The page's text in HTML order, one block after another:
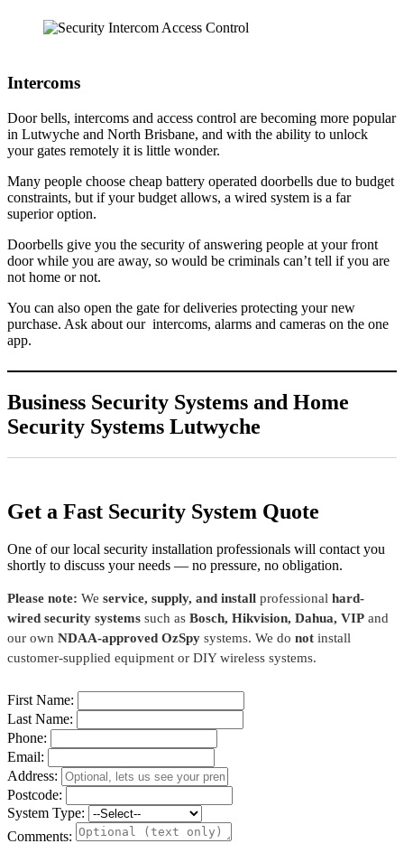
Intercoms
Door bells, intercoms and access control are becoming more popular
in Lutwyche and North Brisbane, and with the ability to unlock
your gates remotely it is little wonder.
Many people choose cheap battery operated doorbells due to budget
constraints, but if your budget allows, a wired system is a far
superior option.
Doorbells give you the security of answering people at your front
door while you are away, so would be criminals can’t tell if you are
not home or not.
You can also open the gate for deliveries protecting your new
purchase. Ask about our intercoms, alarms and cameras on the one
app.
Business Security Systems and Home
Security Systems Lutwyche
Get a Fast Security System Quote
One of our local security installation professionals will contact you
shortly to discuss your needs — no pressure, no obligation.
Please note: We service, supply, and install professional hard-
wired security systems such as Bosch, Hikvision, Dahua, VIP and
our own NDAA-approved OzSpy systems. We do not install
customer-supplied equipment or DIY wireless systems.
First Name:
Last Name:
Phone:
Email:
Address:
Postcode:
System Type:
Comments: